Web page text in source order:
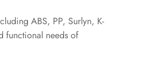
ABS, PP, Surlyn, K-
functional needs of